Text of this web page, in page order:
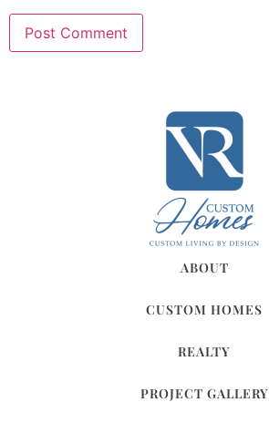
ABOUT
CUSTOM HOMES
REALTY
PROJECT GALLERY